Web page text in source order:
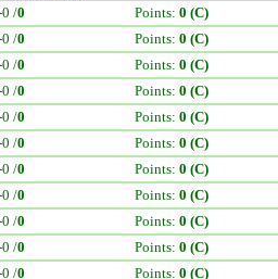
/0 Points: 0 (C)
/0 Points: 0 (C)
/0 Points: 0 (C)
/0 Points: 0 (C)
/0 Points: 0 (C)
/0 Points: 0 (C)
/0 Points: 0 (C)
/0 Points: 0 (C)
/0 Points: 0 (C)
/0 Points: 0 (C)
/0 Points: 0 (C)